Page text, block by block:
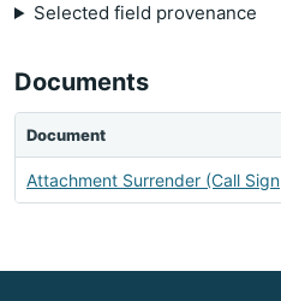
Selected field provenance
Documents
Document
Attachment Surrender (Call Sign